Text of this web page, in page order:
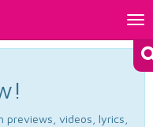
videos, lyrics,